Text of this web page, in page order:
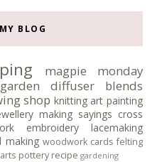
BLOG
magpie monday
garden
diffuser blends
shop knitting art painting
making sayings cross
embroidery
lacemaking
making woodwork cards felting
pottery recipe gardening